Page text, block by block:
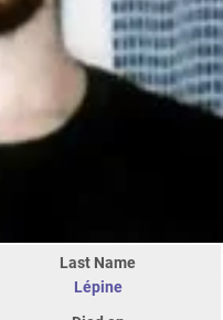
Last Name
Lépine